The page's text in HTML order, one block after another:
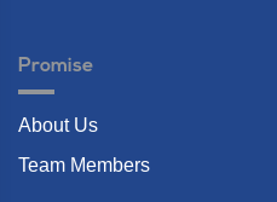
Promise
About Us
Team Members